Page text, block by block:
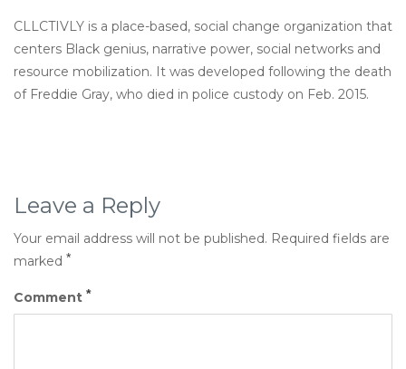
CLLCTIVLY is a place-based, social change organization that
centers Black genius, narrative power, social networks and
resource mobilization. It was developed following the death
of Freddie Gray, who died in police custody on Feb. 2015.
Leave a Reply
Your email address will not be published. Required fields are
marked *
Comment *